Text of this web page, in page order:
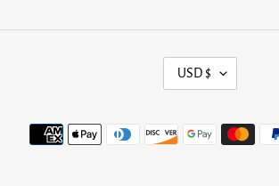
U
R
R
USD $
Payment
methods